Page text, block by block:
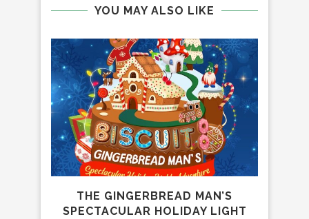
YOU MAY ALSO LIKE
THE GINGERBREAD MAN’S
SPECTACULAR HOLIDAY LIGHT